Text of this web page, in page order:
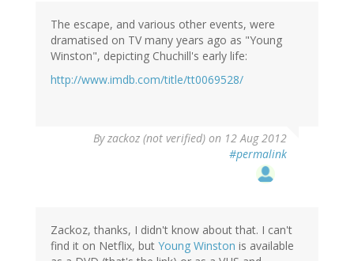
The escape, and various other events, were
dramatised on TV many years ago as "Young
Winston", depicting Chuchill's early life:
http://www.imdb.com/title/tt0069528/
Byzackoz (not verified) on 12 Aug 2012
#permalink
Zackoz, thanks, I didn't know about that. I can't
find it on Netflix, but Young Winston is available